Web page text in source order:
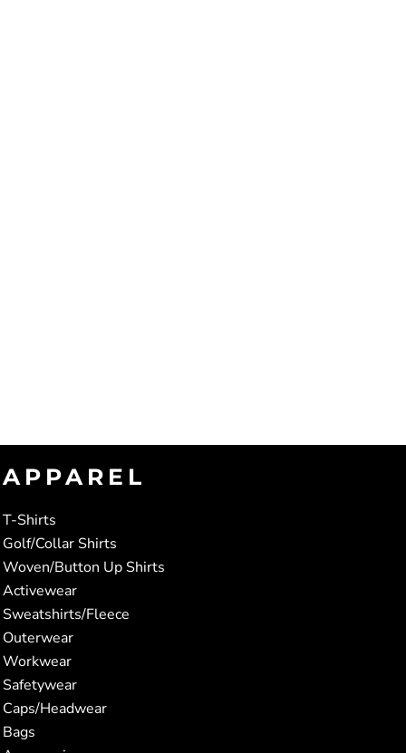
APPAREL
T-Shirts
Golf/Collar Shirts
Woven/Button Up Shirts
Activewear
Sweatshirts/Fleece
Outerwear
Workwear
Safetywear
Caps/Headwear
Bags